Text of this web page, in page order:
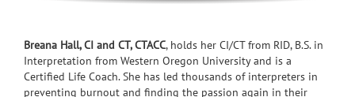
Breana Hall, CI and CT, CTACC, holds her CI/CT from RID, B.S. in
Interpretation from Western Oregon University and is a
Certified Life Coach. She has led thousands of interpreters in
preventing burnout and finding the passion again in their